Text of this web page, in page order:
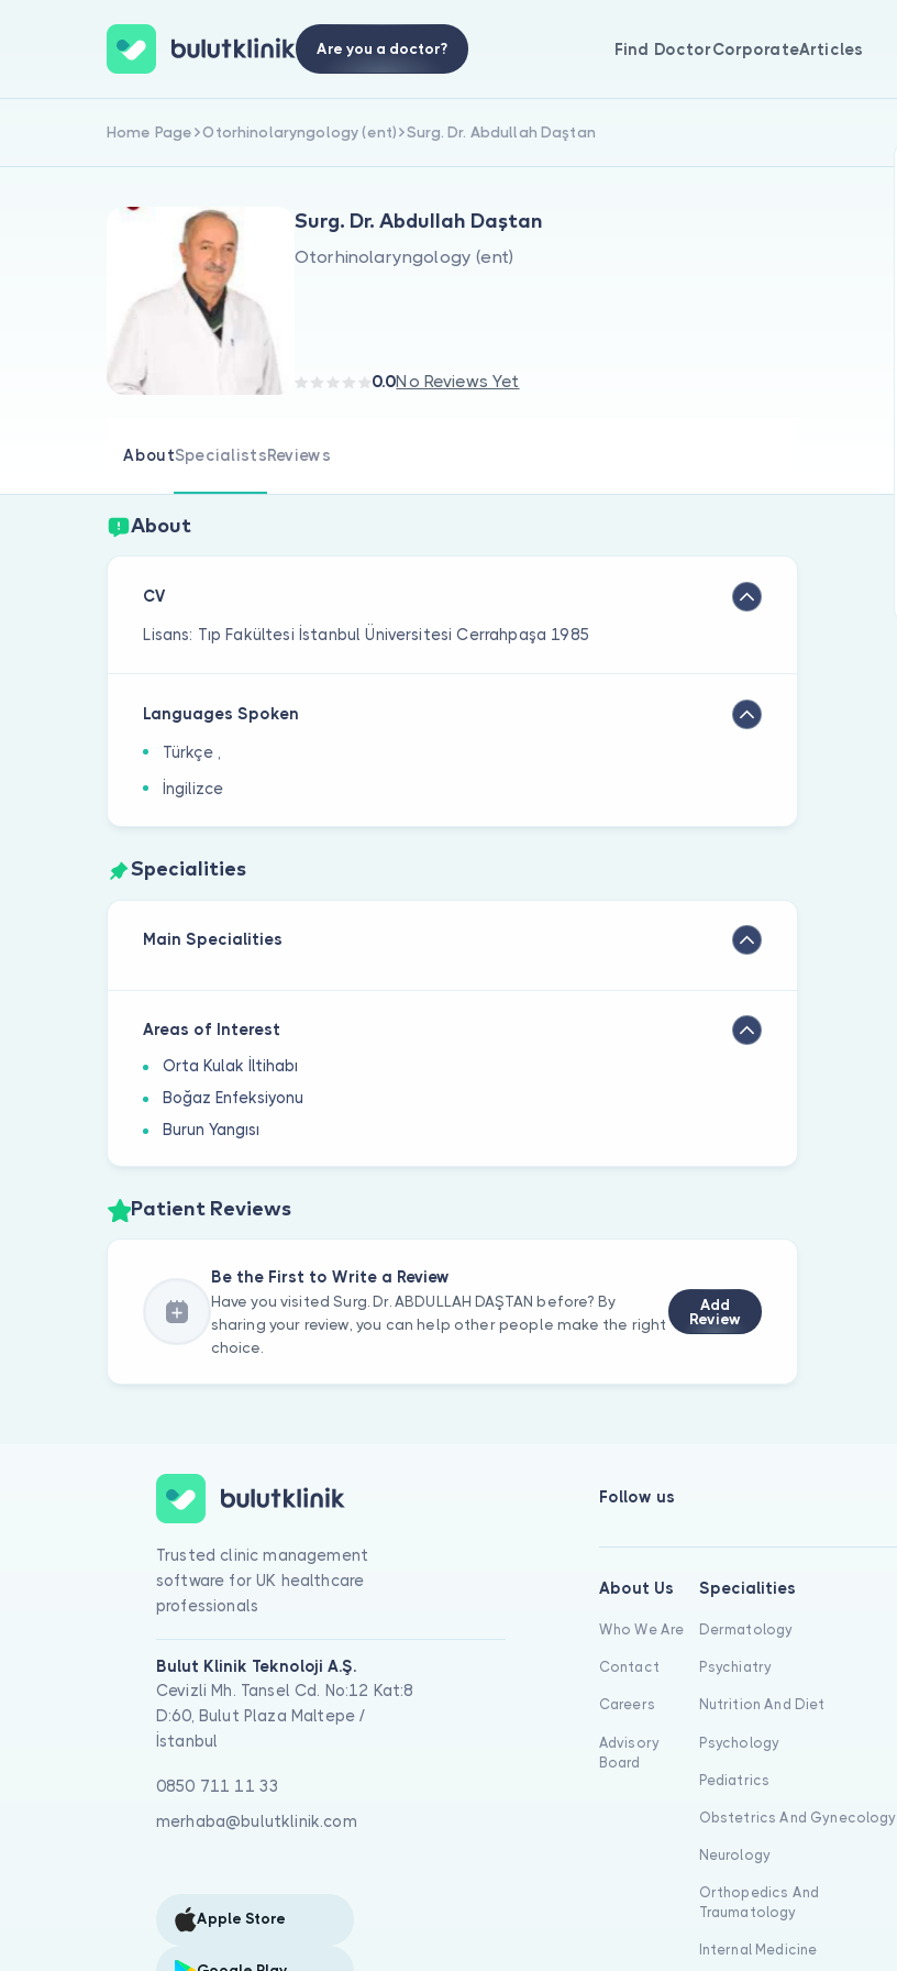
Are you a doctor? Find DoctorCorporateArticles
Home Page Otorhinolaryngology (ent) Surg. Dr. Abdullah Daştan
Surg. Dr. Abdullah Daştan
Otorhinolaryngology (ent)
0.0No Reviews Yet
AboutSpecialistsReviews
About
CV
Lisans: Tıp Fakültesi İstanbul Üniversitesi Cerrahpaşa 1985
Languages Spoken
Türkçe ,
İngilizce
Specialities
Main Specialities
Areas of Interest
Orta Kulak İltihabı
Boğaz Enfeksiyonu
Burun Yangısı
Patient Reviews
Be the First to Write a Review
Have you visited Surg. Dr. ABDULLAH DAŞTAN before? By
sharing your review, you can help other people make the right
choice.
Add
Review
Trusted clinic management
software for UK healthcare
professionals
Bulut Klinik Teknoloji A.Ş.
Cevizli Mh. Tansel Cd. No:12 Kat:8
D:60, Bulut Plaza Maltepe /
İstanbul
0850 711 11 33
merhaba@bulutklinik.com
Apple Store
Follow us
About Us
Who We Are
Contact
Careers
Advisory
Board
Specialities
Dermatology
Psychiatry
Nutrition And Diet
Psychology
Pediatrics
Obstetrics And Gynecology
Neurology
Orthopedics And
Traumatology
Internal Medicine